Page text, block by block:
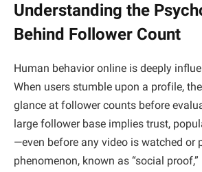
Understanding the
Behind Follower Count
Human behavior online is deeply
When users stumble upon a profile,
glance at follower counts before
large follower base implies trust,
—even before any video is watched or
phenomenon, known as “social proof,”